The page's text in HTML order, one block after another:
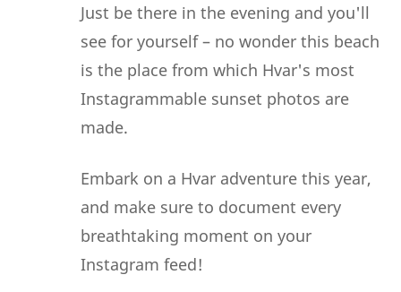
Just be there in the evening and you'll
see for yourself – no wonder this beach
is the place from which Hvar's most
Instagrammable sunset photos are
made.
Embark on a Hvar adventure this year,
and make sure to document every
breathtaking moment on your
Instagram feed!